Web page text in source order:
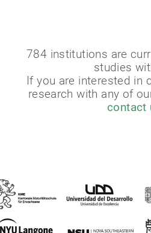
784 institutions are
studies
If you are interested in
research with any of
contact